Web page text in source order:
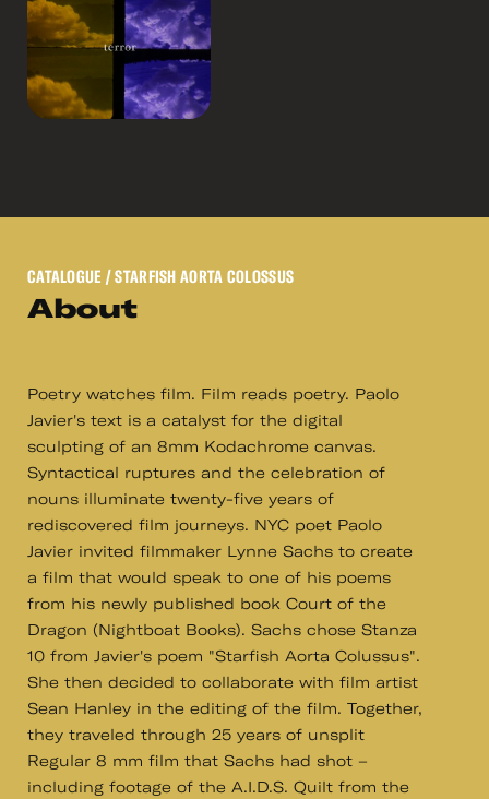
CATALOGUE / STARFISH AORTA COLOSSUS
About
Poetry watches film. Film reads poetry. Paolo
Javier's text is a catalyst for the digital
sculpting of an 8mm Kodachrome canvas.
Syntactical ruptures and the celebration of
nouns illuminate twenty-five years of
rediscovered film journeys. NYC poet Paolo
Javier invited filmmaker Lynne Sachs to create
a film that would speak to one of his poems
from his newly published book Court of the
Dragon (Nightboat Books). Sachs chose Stanza
10 from Javier's poem "Starfish Aorta Colussus".
She then decided to collaborate with film artist
Sean Hanley in the editing of the film. Together,
they traveled through 25 years of unsplit
Regular 8 mm film that Sachs had shot –
including footage of the A.I.D.S. Quilt from the